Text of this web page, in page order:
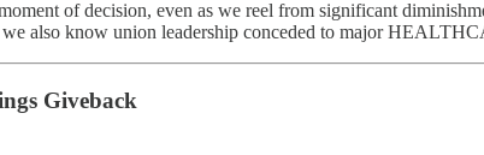
of decision, even as we reel from significant
we also know union leadership conceded to major
Giveback